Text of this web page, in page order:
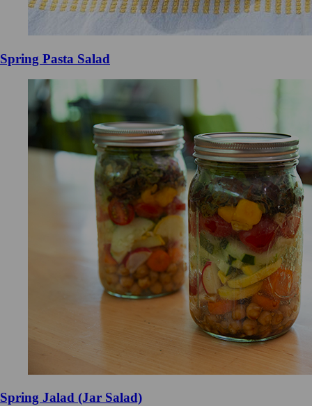
Spring Pasta Salad
Spring Jalad (Jar Salad)